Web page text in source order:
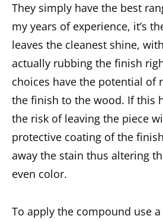
They simply have the best
my years of experience, it’s
leaves the cleanest shine,
actually rubbing the finish
choices have the potential of
the finish to the wood. If this
the risk of leaving the piece
protective coating of the
away the stain thus altering
even color.
To apply the compound use